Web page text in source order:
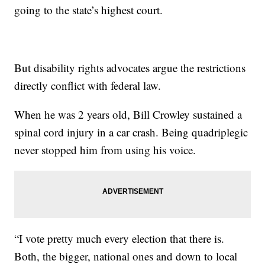
going to the state’s highest court.
But disability rights advocates argue the restrictions
directly conflict with federal law.
When he was 2 years old, Bill Crowley sustained a
spinal cord injury in a car crash. Being quadriplegic
never stopped him from using his voice.
“I vote pretty much every election that there is.
Both, the bigger, national ones and down to local